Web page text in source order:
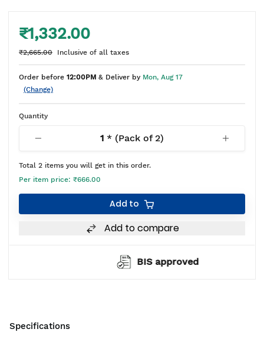
₹1,332.00
₹2,665.00 Inclusive of all taxes
Order before 12:00PM & Deliver by Mon, Aug 17
(Change)
Quantity
1 * (Pack of 2)
Total 2 items you will get in this order.
Per item price: ₹666.00
Add to
Add to compare
BIS approved
Specifications